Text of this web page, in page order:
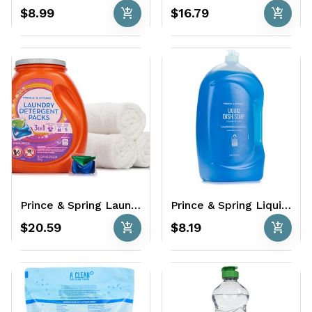
$8.99 add_shopping_cart $16.79 add_shopping_cart
Prince & Spring Laundry Detergent Packs 96 Ct.- Spring Breeze
$20.59 add_shopping_cart
Prince & Spring Liquid Dish Soap 75 oz. - Clean Scent
$8.19 add_shopping_cart